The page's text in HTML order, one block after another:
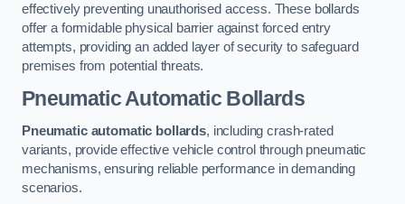
effectively preventing unauthorised access. These bollards
offer a formidable physical barrier against forced entry
attempts, providing an added layer of security to safeguard
premises from potential threats.
Pneumatic Automatic Bollards
Pneumatic automatic bollards, including crash-rated
variants, provide effective vehicle control through pneumatic
mechanisms, ensuring reliable performance in demanding
scenarios.